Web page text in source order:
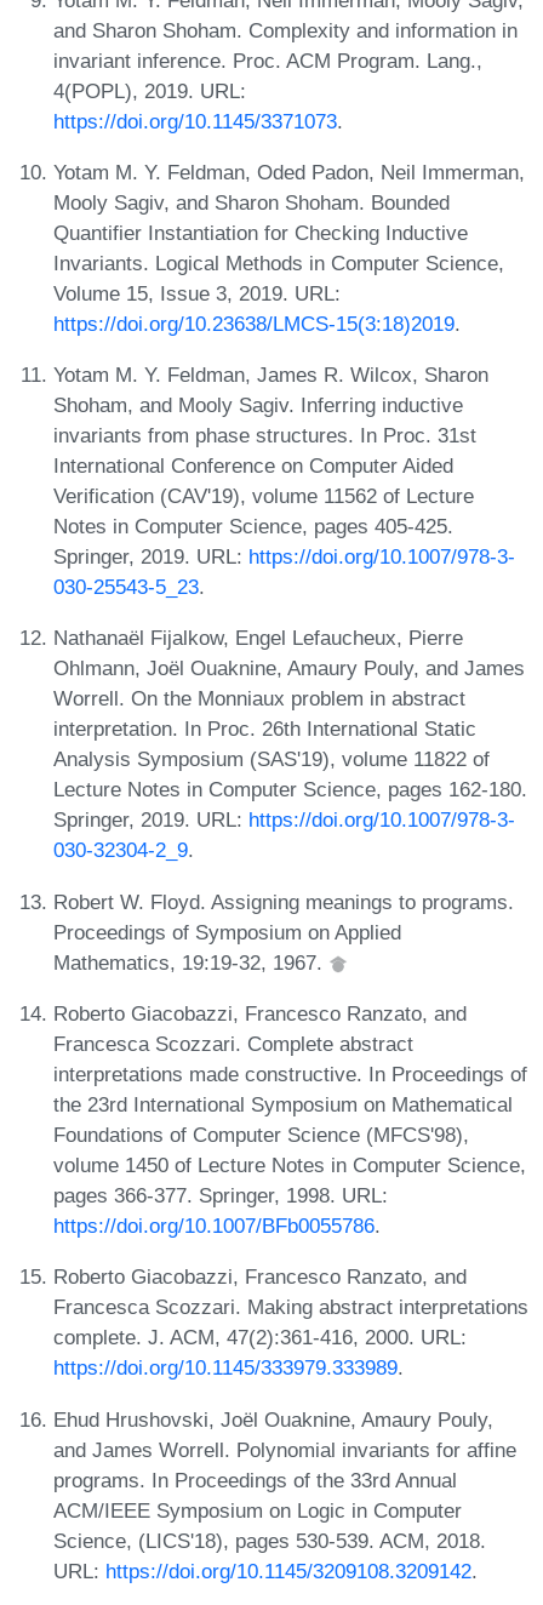
and Sharon Shoham. Complexity and information in
invariant inference. Proc. ACM Program. Lang.,
4(POPL), 2019. URL:
https://doi.org/10.1145/3371073.
Yotam M. Y. Feldman, Oded Padon, Neil Immerman,
Mooly Sagiv, and Sharon Shoham. Bounded
Quantifier Instantiation for Checking Inductive
Invariants. Logical Methods in Computer Science,
Volume 15, Issue 3, 2019. URL:
https://doi.org/10.23638/LMCS-15(3:18)2019.
Yotam M. Y. Feldman, James R. Wilcox, Sharon
Shoham, and Mooly Sagiv. Inferring inductive
invariants from phase structures. In Proc. 31st
International Conference on Computer Aided
Verification (CAV'19), volume 11562 of Lecture
Notes in Computer Science, pages 405-425.
Springer, 2019. URL: https://doi.org/10.1007/978-3-
030-25543-5_23.
Nathanaël Fijalkow, Engel Lefaucheux, Pierre
Ohlmann, Joël Ouaknine, Amaury Pouly, and James
Worrell. On the Monniaux problem in abstract
interpretation. In Proc. 26th International Static
Analysis Symposium (SAS'19), volume 11822 of
Lecture Notes in Computer Science, pages 162-180.
Springer, 2019. URL: https://doi.org/10.1007/978-3-
030-32304-2_9.
Robert W. Floyd. Assigning meanings to programs.
Proceedings of Symposium on Applied
Mathematics, 19:19-32, 1967.
Roberto Giacobazzi, Francesco Ranzato, and
Francesca Scozzari. Complete abstract
interpretations made constructive. In Proceedings of
the 23rd International Symposium on Mathematical
Foundations of Computer Science (MFCS'98),
volume 1450 of Lecture Notes in Computer Science,
pages 366-377. Springer, 1998. URL:
https://doi.org/10.1007/BFb0055786.
Roberto Giacobazzi, Francesco Ranzato, and
Francesca Scozzari. Making abstract interpretations
complete. J. ACM, 47(2):361-416, 2000. URL:
https://doi.org/10.1145/333979.333989.
Ehud Hrushovski, Joël Ouaknine, Amaury Pouly,
and James Worrell. Polynomial invariants for affine
programs. In Proceedings of the 33rd Annual
ACM/IEEE Symposium on Logic in Computer
Science, (LICS'18), pages 530-539. ACM, 2018.
URL: https://doi.org/10.1145/3209108.3209142.